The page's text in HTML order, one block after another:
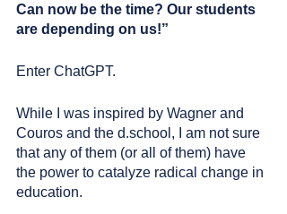
Can now be the time? Our students
are depending on us!”
Enter ChatGPT.
While I was inspired by Wagner and
Couros and the d.school, I am not sure
that any of them (or all of them) have
the power to catalyze radical change in
education.